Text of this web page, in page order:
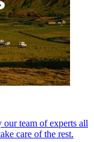
our team of experts all
care of the rest.